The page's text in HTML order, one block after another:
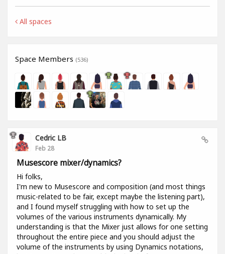
All spaces
Space Members (536)
Cedric LB
Feb 28
Musescore mixer/dynamics?
Hi folks,
I'm new to Musescore and composition (and most things
music-related to be fair, except maybe the listening part),
and I found myself struggling with how to set up the
volumes of the various instruments dynamically. My
understanding is that the Mixer just allows for one setting
throughout the entire piece and you should adjust the
volume of the instruments by using Dynamics notations,